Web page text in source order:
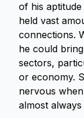
of his
held vast
connections.
he could
sectors,
or economy.
nervous
almost